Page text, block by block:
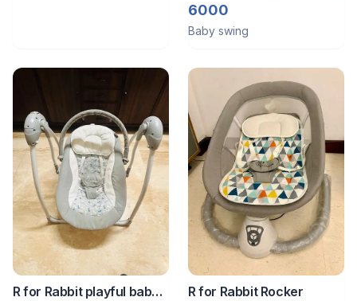
6000
Baby swing
R for Rabbit playful baby
R for Rabbit Rocker